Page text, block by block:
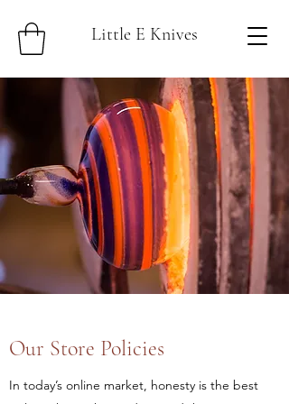
Little E Knives
Our Store Policies
In today’s online market, honesty is the best